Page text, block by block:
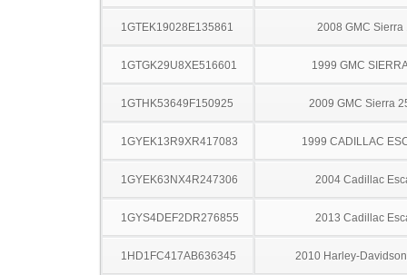
1GTEK19028E135861 2008 GMC Sierra
1GTGK29U8XE516601 1999 GMC
1GTHK53649F150925 2009 GMC Sierra
1GYEK13R9XR417083 1999 CADILLAC
1GYEK63NX4R247306 2004 Cadillac
1GYS4DEF2DR276855 2013 Cadillac
1HD1FC417AB636345 2010 Harley-